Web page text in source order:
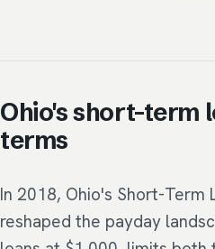
Ohio's short-term
terms
In 2018, Ohio's Short-Term
reshaped the payday